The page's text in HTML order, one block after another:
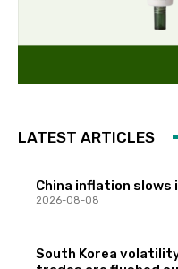
LATEST ARTICLES
China inflation
2026-08-08
South Korea